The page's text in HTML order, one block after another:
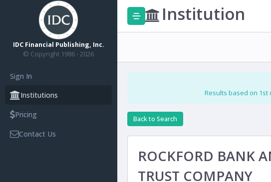
IDC Financial Publishing, Inc.
© Copyright 1986 - 2026
Sign In
Institutions
Pricing
Contact Us
Institution
Results based on
Back to Search
ROCKFORD BANK
TRUST COMPANY